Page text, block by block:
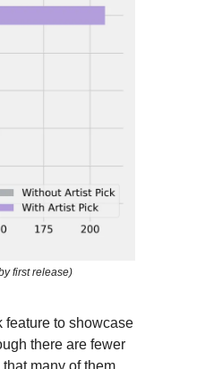
first release)
feature to showcase
there are fewer
many of them